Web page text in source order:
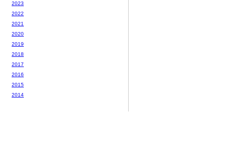
2023
2022
2021
2020
2019
2018
2017
2016
2015
2014